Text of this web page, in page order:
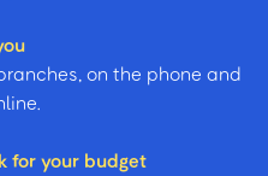
on the phone and
for your budget